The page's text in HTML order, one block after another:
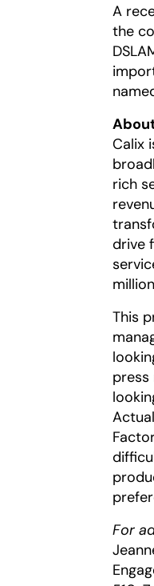
A
the
Calix
rich
drive
This
For